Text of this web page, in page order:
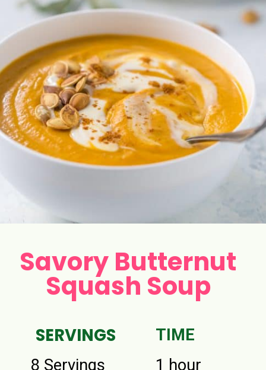
Opening https://aclassictwist.com/savory-butternut-squash-soup/
Savory Butternut
Squash Soup
SERVINGS
TIME
8 Servings
1 hour